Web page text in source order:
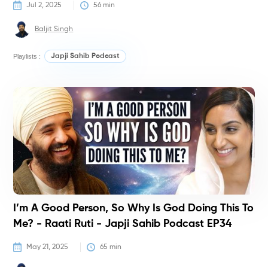
Jul 2, 2025 56 min
Baljit Singh
Playlists : Japji Sahib Podcast
I’m A Good Person, So Why Is God Doing This To
Me? - Raati Ruti - Japji Sahib Podcast EP34
May 21, 2025 65 min